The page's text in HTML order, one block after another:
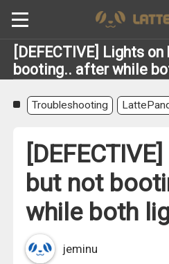
[DEFECTIVE] Lights
booting.. after while
Troubleshooting
but not
while both
jeminu